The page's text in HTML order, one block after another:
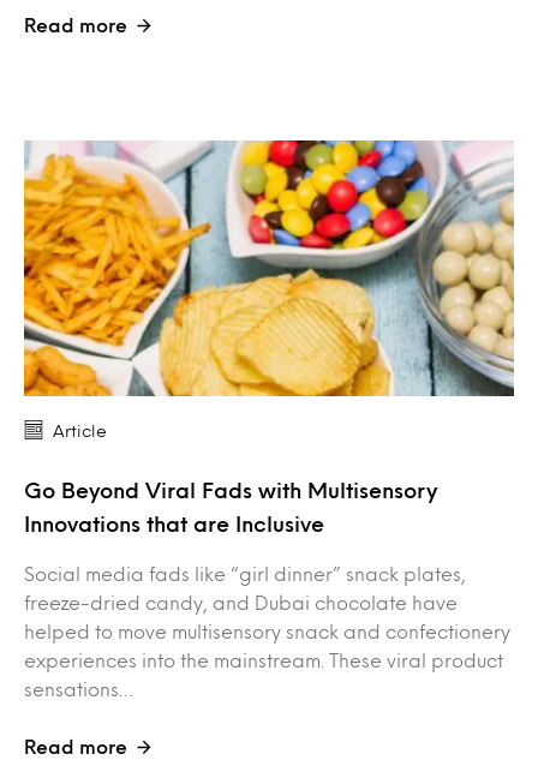
Read more
Article
Go Beyond Viral Fads with Multisensory
Innovations that are Inclusive
Social media fads like “girl dinner” snack plates,
freeze-dried candy, and Dubai chocolate have
helped to move multisensory snack and confectionery
experiences into the mainstream. These viral product
sensations…
Read more